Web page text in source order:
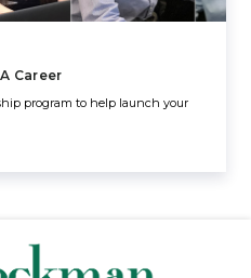
Career
program to help launch your